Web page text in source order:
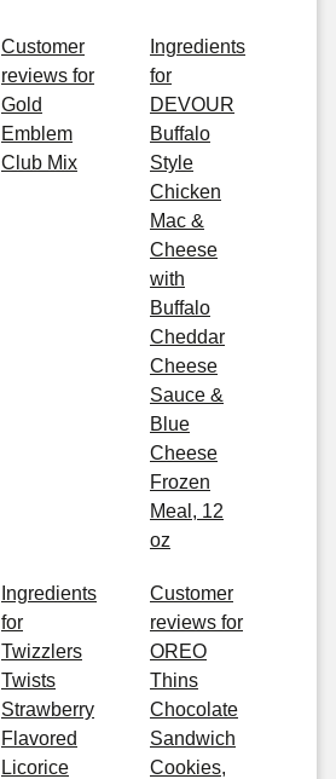
Customer
reviews for
Gold
Emblem
Club Mix
Ingredients
for
DEVOUR
Buffalo
Style
Chicken
Mac &
Cheese
with
Buffalo
Cheddar
Cheese
Sauce &
Blue
Cheese
Frozen
Meal, 12
oz
Ingredients
for
Twizzlers
Twists
Strawberry
Flavored
Licorice
Customer
reviews for
OREO
Thins
Chocolate
Sandwich
Cookies,